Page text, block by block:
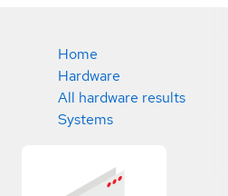
Home
Hardware
All hardware results
Systems